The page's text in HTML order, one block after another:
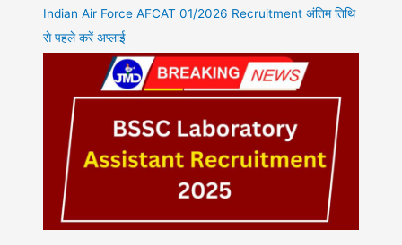
Indian Air Force AFCAT 01/2026 Recruitment अंतिम तिथि
से पहले करें अप्लाई